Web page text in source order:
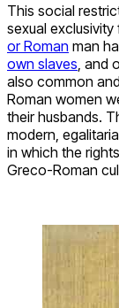
This social
sexual exclusivity
or Roman man
own slaves , and
also common
Roman women
their husbands.
modern,
in which the
Greco-Roman